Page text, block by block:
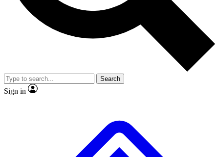
Member-only
JOIN LIVE SCIENCE PRO
Search
Sign in